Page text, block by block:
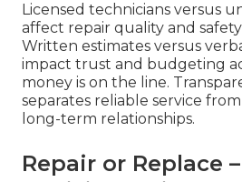
Licensed technicians versus
affect repair quality and
Written estimates versus
impact trust and budgeting
money is on the line.
separates reliable service
long-term relationships.
Repair or Replace